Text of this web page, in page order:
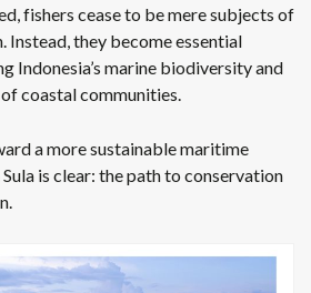
fishers cease to be mere subjects of
Instead, they become essential
Indonesia’s marine biodiversity and
coastal communities.
a more sustainable maritime
is clear: the path to conservation